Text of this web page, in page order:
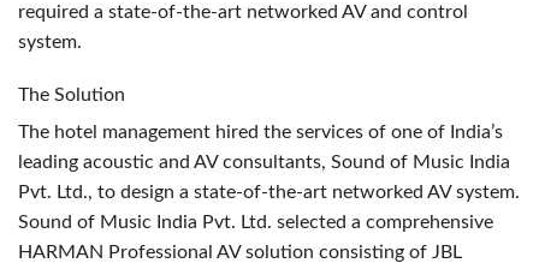
required a state-of-the-art networked AV and control
system.
The Solution
The hotel management hired the services of one of India’s
leading acoustic and AV consultants, Sound of Music India
Pvt. Ltd., to design a state-of-the-art networked AV system.
Sound of Music India Pvt. Ltd. selected a comprehensive
HARMAN Professional AV solution consisting of JBL